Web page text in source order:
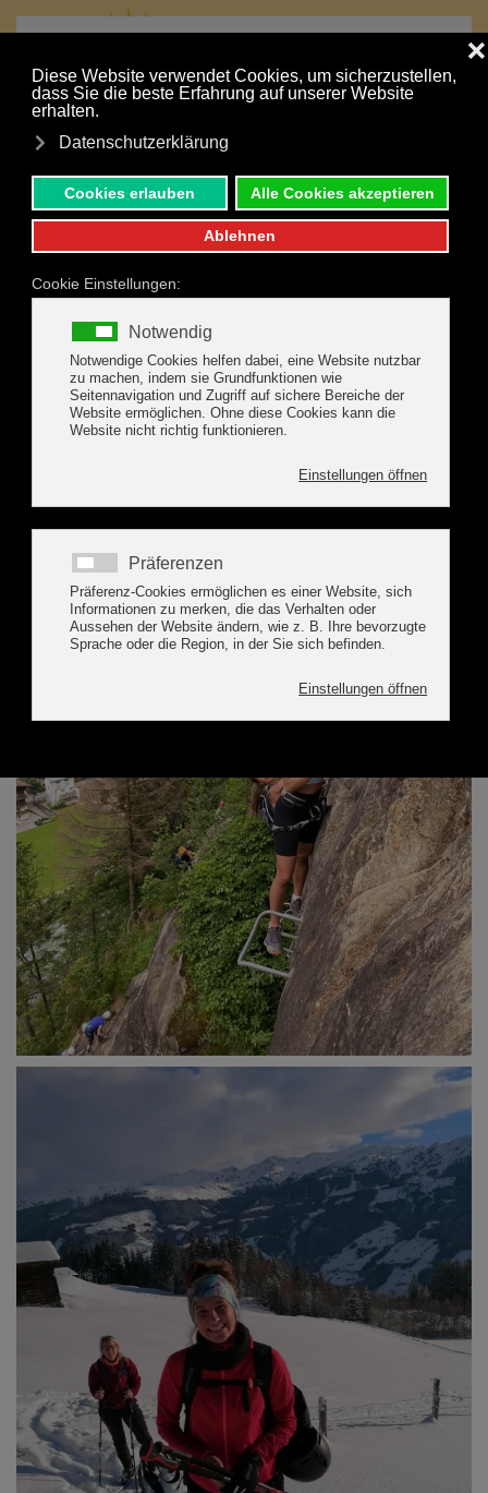
MENU
IMPRESSIONS
We're happy to show you how beautiful it is here in the
Zillertal Mountains with these self-made photos. We enjoy
hiking in our mountains ourselves, so we're happy to give
you lots of tips on how to best enjoy the mountains on your
vacation.